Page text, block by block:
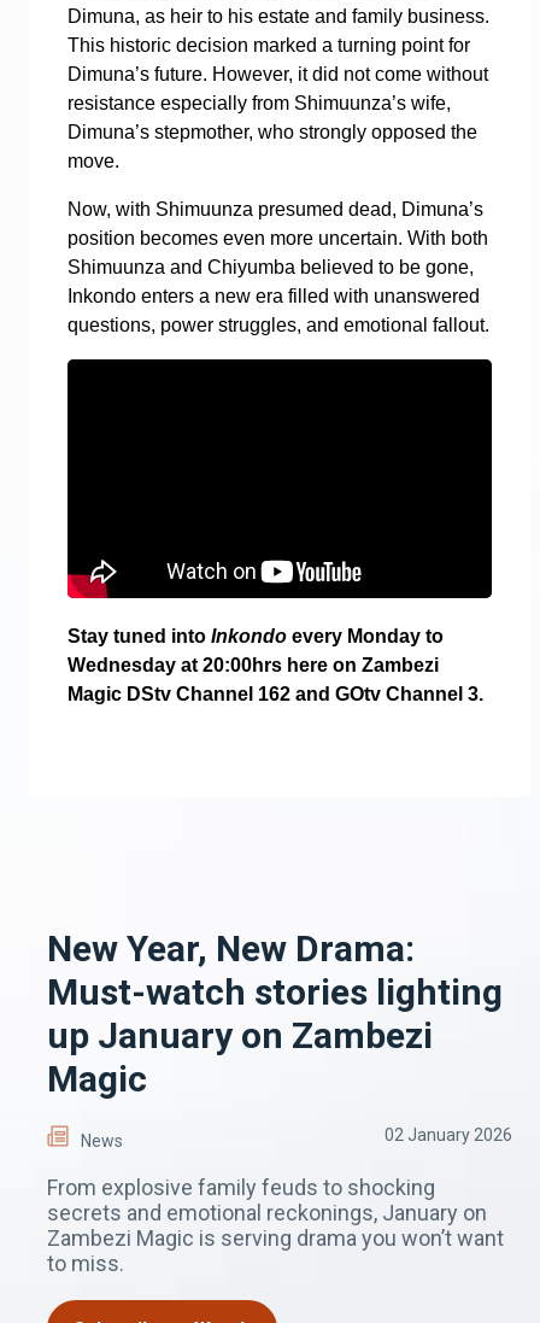
Dimuna, as heir to his estate and family business.
This historic decision marked a turning point for
Dimuna’s future. However, it did not come without
resistance especially from Shimuunza’s wife,
Dimuna’s stepmother, who strongly opposed the
move.
Now, with Shimuunza presumed dead, Dimuna’s
position becomes even more uncertain. With both
Shimuunza and Chiyumba believed to be gone,
Inkondo enters a new era filled with unanswered
questions, power struggles, and emotional fallout.
Stay tuned into Inkondo every Monday to
Wednesday at 20:00hrs here on Zambezi
Magic DStv Channel 162 and GOtv Channel 3.
New Year, New Drama:
Must-watch stories lighting
up January on Zambezi
Magic
News 02 January 2026
From explosive family feuds to shocking
secrets and emotional reckonings, January on
Zambezi Magic is serving drama you won’t want
to miss.